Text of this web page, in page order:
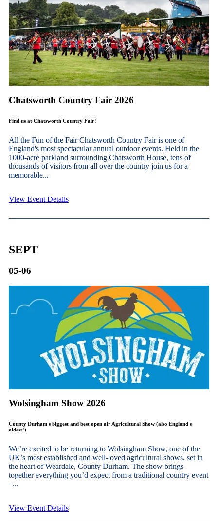
Chatsworth Country Fair 2026
Find us at Chatsworth Country Fair!
All the Fun of the Fair Chatsworth Country Fair is one of
England's most spectacular annual outdoor events. Held in the
1000-acre parkland surrounding Chatsworth House, tens of
thousands of visitors from all over the country join us for a
memorable...
View Event Details
SEPT
05-06
Wolsingham Show 2026
County Durham's biggest and best open air Agricultural Show (also England's
oldest!)
We’re excited to be returning to Wolsingham Show, one of the
UK’s most established and well-loved agricultural shows, set in
the heart of Weardale, County Durham. The show brings
together everything you’d expect from a traditional country event
–...
View Event Details